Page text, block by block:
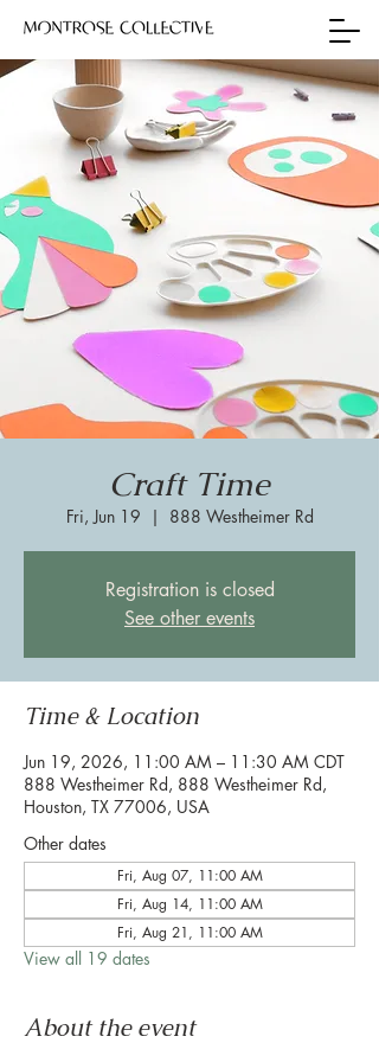
Craft Time
Fri, Jun 19
  |
888 Westheimer Rd
Registration is closed
See other events
Time & Location
Jun 19, 2026, 11:00 AM – 11:30 AM CDT
888 Westheimer Rd, 888 Westheimer Rd,
Houston, TX 77006, USA
Other dates
Fri, Aug 07, 11:00 AM
Fri, Aug 14, 11:00 AM
Fri, Aug 21, 11:00 AM
View all 19 dates
About the event